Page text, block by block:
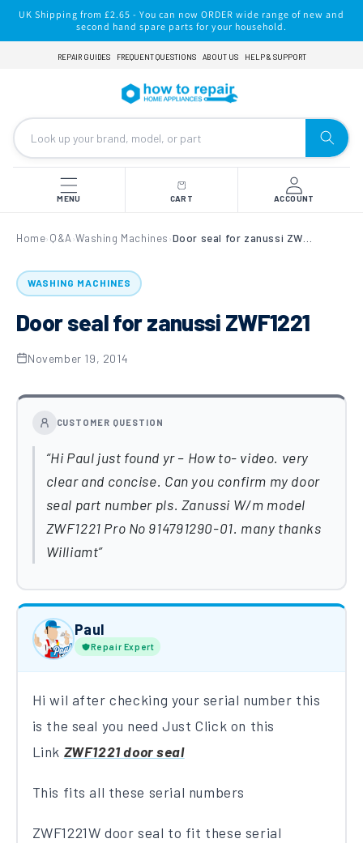
Skip to
content
UK Shipping from £2.65 - You can now ORDER wide range of new and
second hand spare parts for your household.
REPAIR GUIDES FREQUENT QUESTIONS ABOUT US HELP & SUPPORT
MENU CART ACCOUNT
Home› Q&A ›Washing Machines ›
WASHING MACHINES
Door seal for zanussi ZWF1221
November 19, 2014
CUSTOMER QUESTION
Hi Paul just found yr – How to- video. very
clear and concise. Can you confirm my door
seal part number pls. Zanussi W/m model
ZWF1221 Pro No 914791290-01. many thanks
Williamt
Paul
Repair Expert
Hi wil after checking your serial number this
is the seal you need Just Click on this
Link ZWF1221 door seal
This fits all these serial numbers
ZWF1221W door seal to fit these serial